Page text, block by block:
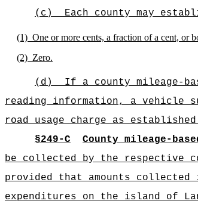
(c)
Each county may
(1) One or more cents, a fraction of a cent, or
(2) Zero.
(d)
If a county mileage-
reading information, a vehicle
road usage charge as
§249-C
County mileage-
be collected by the respective
provided that amounts
expenditures on the island of